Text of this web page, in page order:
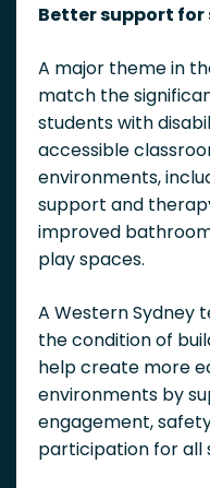
Better support
A major theme in
match the
students with
accessible
environments,
support and
improved
play spaces.
A Western Sydney
the condition of
help create more
environments by
engagement,
participation for all